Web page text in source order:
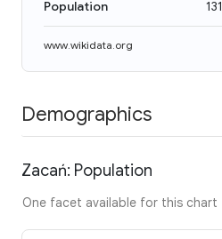
Population 131
www.wikidata.org
Demographics
Zacań: Population
One facet available for this chart